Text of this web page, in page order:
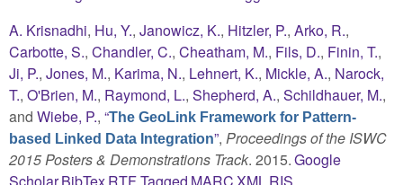
A. Krisnadhi, Hu, Y., Janowicz, K., Hitzler, P., Arko, R.,
Carbotte, S., Chandler, C., Cheatham, M., Fils, D., Finin, T.,
Ji, P., Jones, M., Karima, N., Lehnert, K., Mickle, A., Narock,
T., O'Brien, M., Raymond, L., Shepherd, A., Schildhauer, M.,
and Wiebe, P., “The GeoLink Framework for Pattern-
based Linked Data Integration”, Proceedings of the ISWC
2015 Posters & Demonstrations Track. 2015.Google
ScholarBibTexRTFTagged MARCXMLRIS